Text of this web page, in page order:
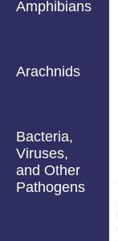
Amphibians
Arachnids
Bacteria,
Viruses,
and Other
Pathogens